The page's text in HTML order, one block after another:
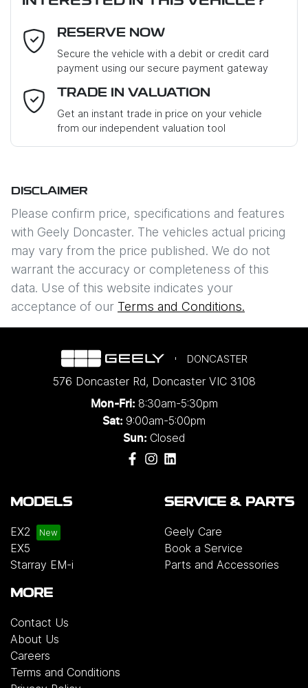
Last Name*
Email Address*
Mobile Number*
Comments
Enquire Now
RESERVE NOW
Secure the vehicle with a debit or credit card
payment using our secure payment gateway
TRADE IN VALUATION
Get an instant trade in price on your vehicle
from our independent valuation tool
DISCLAIMER
Please confirm price, specifications and features
with Geely Doncaster. The vehicles actual pricing
may vary from the price published. We do not
warrant the accuracy or completeness of this
data. Use of this website indicates your
acceptance of our Terms and Conditions.
DONCASTER
576 Doncaster Rd, Doncaster VIC 3108
Mon-Fri: 8:30am-5:30pm
Sat: 9:00am-5:00pm
Sun: Closed
MODELS
EX2
EX5
Starray EM-i
SERVICE & PARTS
Geely Care
Book a Service
Parts and Accessories
MORE
Contact Us
About Us
Careers
Terms and Conditions